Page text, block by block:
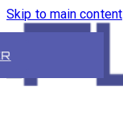
Skip to main content